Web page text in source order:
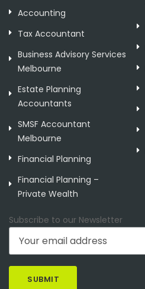
Accounting
Tax Accountant
Business Advisory Services
Melbourne
Estate Planning
Accountants
SMSF Accountant
Melbourne
Financial Planning
Financial Planning –
Private Wealth
Subscribe to our Newsletter